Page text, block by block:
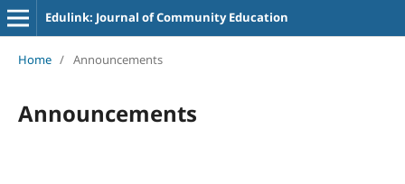
Edulink: Journal of Community Education
Home / Announcements
Announcements